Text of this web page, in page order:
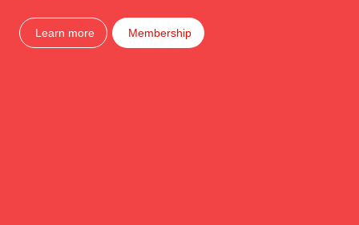
Learn more Membership